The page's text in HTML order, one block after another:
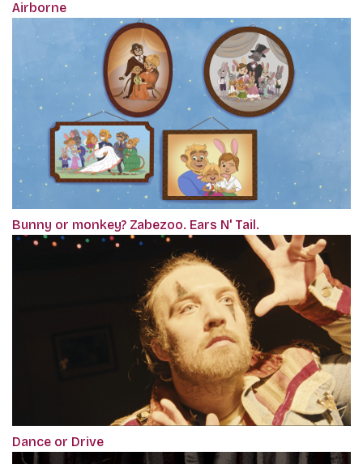
Airborne
Bunny or monkey? Zabezoo. Ears N' Tail.
Dance or Drive